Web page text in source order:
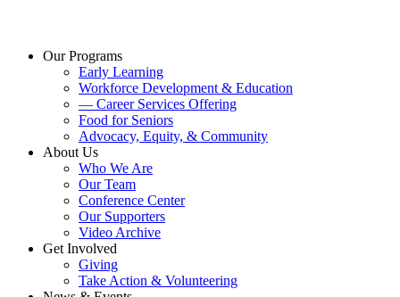
Our Programs
Early Learning
Workforce Development & Education
— Career Services Offering
Food for Seniors
Advocacy, Equity, & Community
About Us
Who We Are
Our Team
Conference Center
Our Supporters
Video Archive
Get Involved
Giving
Take Action & Volunteering